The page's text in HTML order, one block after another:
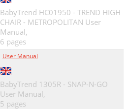
BabyTrend HC01950 - TREND HIGH
CHAIR - METROPOLITAN User
Manual,
6 pages
User Manual
BabyTrend 1305R - SNAP-N-GO
User Manual,
5 pages